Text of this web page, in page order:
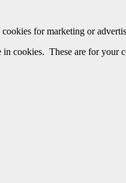
for marketing or
cookies. These are for